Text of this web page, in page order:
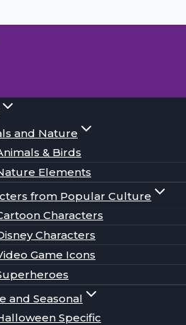
and Nature
& Birds
Elements
from Popular Culture
Characters
Characters
Game Icons
and Seasonal
Specific